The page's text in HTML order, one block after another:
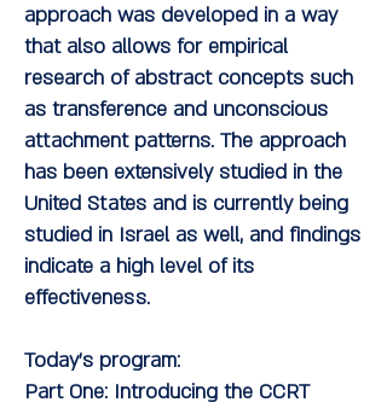
approach was developed in a way
that also allows for empirical
research of abstract concepts such
as transference and unconscious
attachment patterns. The approach
has been extensively studied in the
United States and is currently being
studied in Israel as well, and findings
indicate a high level of its
effectiveness.
Today's program:
Part One: Introducing the CCRT